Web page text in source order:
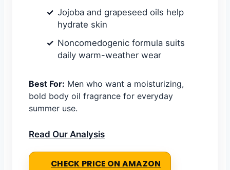
Jojoba and grapeseed oils help
hydrate skin
Noncomedogenic formula suits
daily warm-weather wear
Best For: Men who want a moisturizing,
bold body oil fragrance for everyday
summer use.
Read Our Analysis
CHECK PRICE ON AMAZON